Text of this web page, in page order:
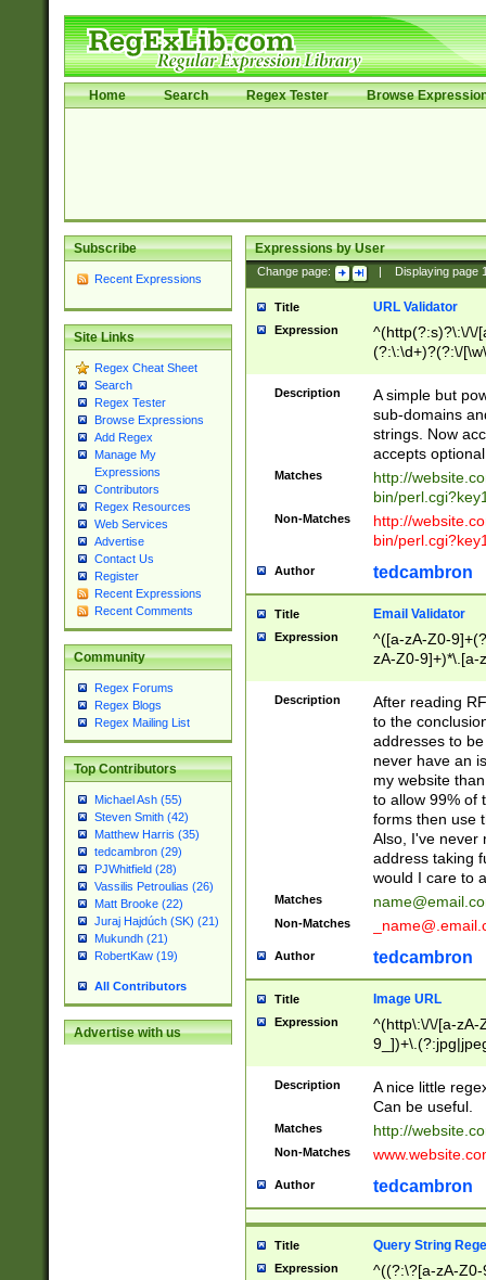
Home Search Regex Tester Browse
Subscribe
Recent Expressions
Site Links
Regex Cheat Sheet
Search
Regex Tester
Browse Expressions
Add Regex
Manage My
Expressions
Contributors
Regex Resources
Web Services
Advertise
Contact Us
Register
Recent Expressions
Recent Comments
Community
Regex Forums
Regex Blogs
Regex Mailing List
Top Contributors
Michael Ash (55)
Steven Smith (42)
Matthew Harris (35)
tedcambron (29)
PJWhitfield (28)
Vassilis Petroulias (26)
Matt Brooke (22)
Juraj Hajdúch (SK) (21)
Mukundh (21)
RobertKaw (19)
All Contributors
Advertise with us
Expressions by User
Change page: Displaying page
Title URL Validator
Expression
^(http(?:s)?\:\/\/
(?:\:\d+)?(?:\/
[\w\-
Description
A simple but
sub-domains
strings. Now
accepts
Matches
http://
bin/
Non-Matches
http://
bin/
Author tedcambron
Title Email Validator
Expression
^([a-zA-Z0-
zA-Z0-9]+)*\.[a-
Description
After reading
to the
addresses to
never have an
my website
to allow 99% of
forms then use
Also, I've never
address taking
would I care to
Matches
Non-Matches
Author tedcambron
Title Image URL
Expression
^(http\:\/\/[a-zA-
Description
A nice little
Can be useful.
Matches http://
Non-Matches
Author tedcambron
Title Query String
Expression
^((?:\?[a-zA-